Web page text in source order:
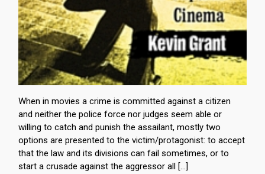
When in movies a crime is committed against a citizen
and neither the police force nor judges seem able or
willing to catch and punish the assailant, mostly two
options are presented to the victim/protagonist: to accept
that the law and its divisions can fail sometimes, or to
start a crusade against the aggressor all […]